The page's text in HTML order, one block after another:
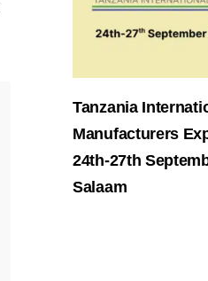
Tanzania
Manufacturers
24th-27th
Salaam